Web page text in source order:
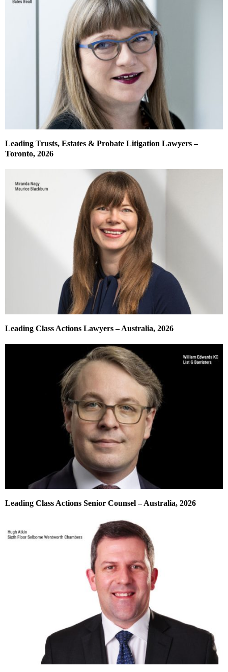
Leading Trusts, Estates & Probate Litigation Lawyers –
Toronto, 2026
Leading Class Actions Lawyers – Australia, 2026
Leading Class Actions Senior Counsel – Australia, 2026